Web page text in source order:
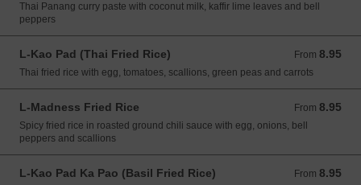
Thai Panang curry paste with coconut milk, kaffir lime leaves and bell
peppers
L-Kao Pad (Thai Fried Rice) From 8.95
From 8.95 USD
Thai fried rice with egg, tomatoes, scallions, green peas and carrots
L-Madness Fried Rice From 8.95
From 8.95 USD
Spicy fried rice in roasted ground chili sauce with egg, onions, bell
peppers and scallions
L-Kao Pad Ka Pao (Basil Fried Rice) From 8.95
From 8.95 USD